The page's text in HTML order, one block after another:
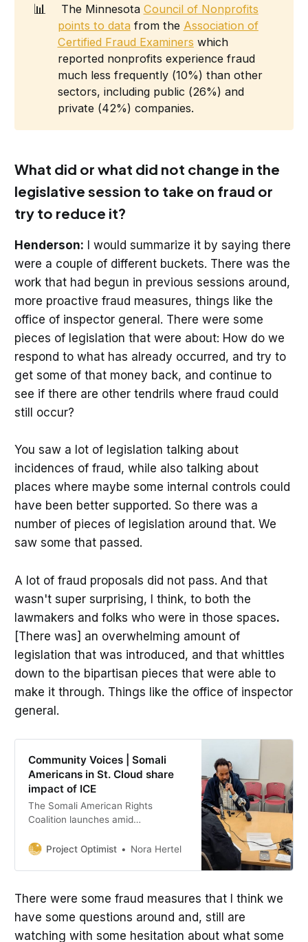
📊 The Minnesota Council of Nonprofits
points to datafrom the Association of
Certified Fraud Examiners which
reported nonprofits experience fraud
much less frequently (10%) than other
sectors, including public (26%) and
private (42%) companies.
What did or what did not change in the
legislative session to take on fraud or
try to reduce it?
Henderson: I would summarize it by saying there
were a couple of different buckets. There was the
work that had begun in previous sessions around,
more proactive fraud measures, things like the
office of inspector general. There were some
pieces of legislation that were about: How do we
respond to what has already occurred, and try to
get some of that money back, and continue to
see if there are other tendrils where fraud could
still occur?
You saw a lot of legislation talking about
incidences of fraud, while also talking about
places where maybe some internal controls could
have been better supported. So there was a
number of pieces of legislation around that. We
saw some that passed.
A lot of fraud proposals did not pass. And that
wasn't super surprising, I think, to both the
lawmakers and folks who were in those spaces.
[There was] an overwhelming amount of
legislation that was introduced, and that whittles
down to the bipartisan pieces that were able to
make it through. Things like the office of inspector
general.
Community Voices | Somali
Americans in St. Cloud share
impact of ICE
The Somali American Rights
Coalition launches amid
and a St. Cloud truck driver
detainment.
Project Optimist Nora Hertel
There were some fraud measures that I think we
have some questions around and, still are
watching with some hesitation about what some